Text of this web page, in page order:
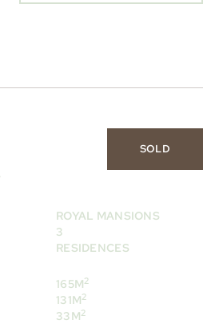
SOLD
ROYAL MANSIONS
3
RESIDENCES
165M2
131M2
33M2